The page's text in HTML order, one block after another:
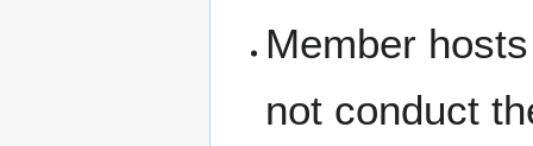
Member
not conduct